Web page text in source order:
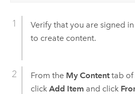
Verify that you are signed
to create content.
From the My Contenttab of
click Add Itemand click